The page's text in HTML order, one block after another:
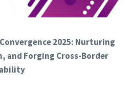
2025: Nurturing
and Forging Cross-Border